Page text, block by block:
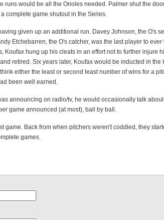
runs would be all the Orioles needed. Palmer shut the
complete game shutout in the Series.
given up an additional run. Davey Johnson, the O's
Etchebarren, the O's catcher, was the last player to ever
Koufax hung up his cleats in an effort not to further injure
retired. Six years later, Koufax would be inducted in the
either the least or second least number of wins for a
been well earned.
announcing on radio/tv, he would occasionally talk
game announced (at most), ball by ball.
game. Back from when pitchers weren't coddled, they
games.